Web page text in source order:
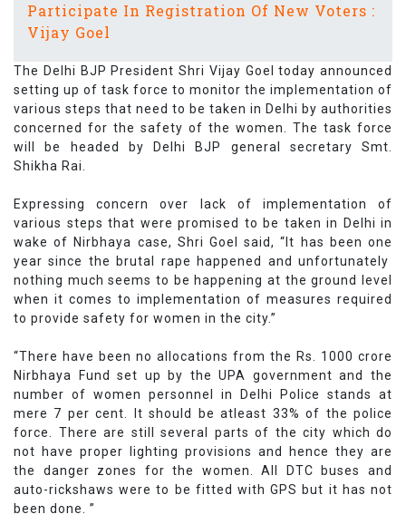
Participate In Registration Of New Voters :
Vijay Goel
The Delhi BJP President Shri Vijay Goel today announced
setting up of task force to monitor the implementation of
various steps that need to be taken in Delhi by authorities
concerned for the safety of the women. The task force
will be headed by Delhi BJP general secretary Smt.
Shikha Rai.
Expressing concern over lack of implementation of
various steps that were promised to be taken in Delhi in
wake of Nirbhaya case, Shri Goel said, “It has been one
year since the brutal rape happened and unfortunately
nothing much seems to be happening at the ground level
when it comes to implementation of measures required
to provide safety for women in the city.”
“There have been no allocations from the Rs. 1000 crore
Nirbhaya Fund set up by the UPA government and the
number of women personnel in Delhi Police stands at
mere 7 per cent. It should be atleast 33% of the police
force. There are still several parts of the city which do
not have proper lighting provisions and hence they are
the danger zones for the women. All DTC buses and
auto-rickshaws were to be fitted with GPS but it has not
been done. ”